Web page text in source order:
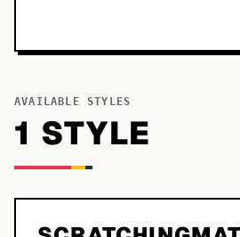
AVAILABLE STYLES
1 STYLE